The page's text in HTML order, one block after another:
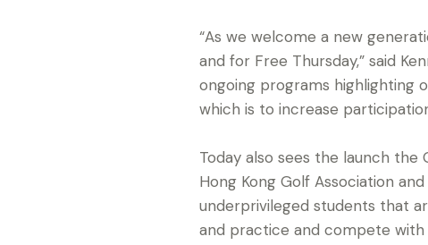
“As we welcome a new
and for Free Thursday,” said
ongoing programs highlighting
which is to increase
Today also sees the launch the
Hong Kong Golf Association
underprivileged students that
and practice and compete